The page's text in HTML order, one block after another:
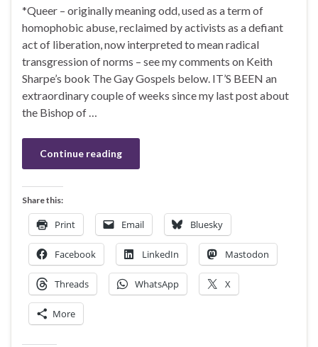
*Queer – originally meaning odd, used as a term of
homophobic abuse, reclaimed by activists as a defiant
act of liberation, now interpreted to mean radical
transgression of norms – see my comments on Keith
Sharpe’s book The Gay Gospels below. IT’S BEEN an
extraordinary couple of weeks since my last post about
the Bishop of …
Continue reading
Share this:
Print Email Bluesky
Facebook LinkedIn Mastodon
Threads WhatsApp X
More